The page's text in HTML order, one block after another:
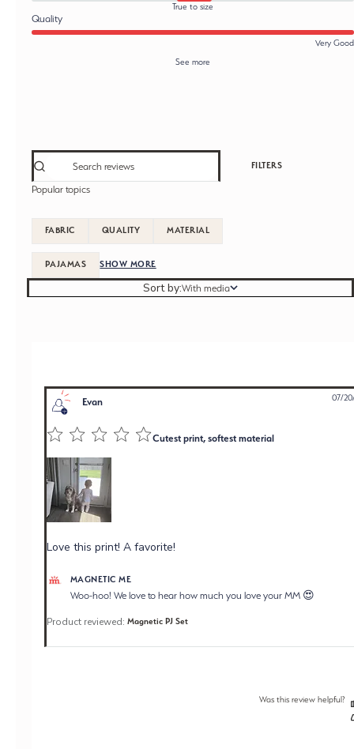
True to size
Quality
Very Good
See more
FILTERS
Popular topics
FABRIC QUALITY MATERIAL
PAJAMAS SHOW MORE
Sort by
Sort by:With media
Evan
Cutest print, softest material
Love this print! A favorite!
Product reviewed: Magnetic PJ Set
Comments by Store Owner on Review by Magnetic Me
on Wed Jul 22 2026
MAGNETIC ME
Woo-hoo! We love to hear how much you love your MM 😍
07/
Was this review helpful?